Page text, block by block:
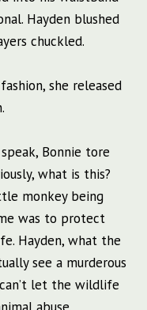
Hayden blushed
chuckled.
she released
Bonnie tore
what is this?
monkey being
was to protect
Hayden, what the
see a murderous
let the wildlife